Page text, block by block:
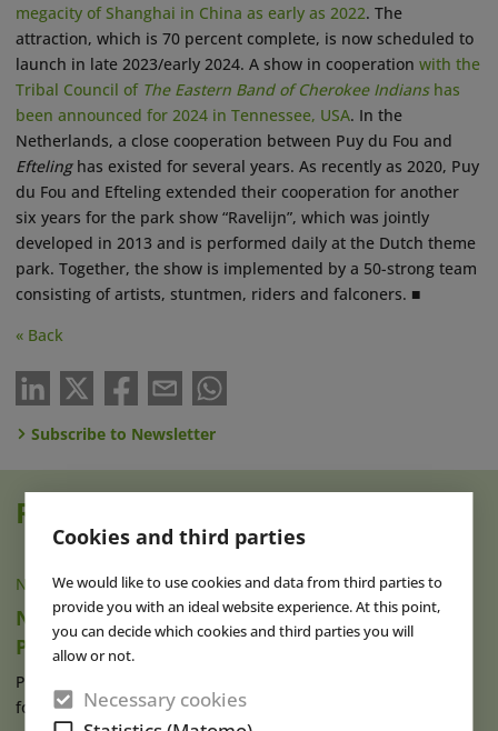
Cookies and third parties
We would like to use cookies and data from third parties to
provide you with an ideal website experience. At this point,
you can decide which cookies and third parties you will
allow or not.
Necessary cookies
megacity of Shanghai in China as early as 2022. The
attraction, which is 70 percent complete, is now scheduled to
launch in late 2023/early 2024. A show in cooperation with the
Tribal Council of The Eastern Band of Cherokee Indianshas
been announced for 2024 in Tennessee, USA. In the
Netherlands, a close cooperation between Puy du Fou and
Eftelinghas existed for several years. As recently as 2020, Puy
du Fou and Efteling extended their cooperation for another
six years for the park show “Ravelijn”, which was jointly
developed in 2013 and is performed daily at the Dutch theme
park. Together, the show is implemented by a 50-strong team
consisting of artists, stuntmen, riders and falconers. ■
« Back
Subscribe to Newsletter
Read also
NEWS|21 APR 2023
New Shows, Gastronomy & MICE Capacity at
Puy du Fou España
Puy du Fou España, which opened its gates in Toledo in 2021
for the very first time (read (...)